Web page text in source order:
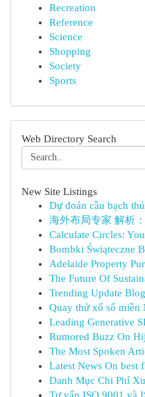
Recreation
Reference
Science
Shopping
Society
Sports
Web Directory Search
New Site Listings
Dự đoán cầu bạch
海外布局专家 解析
Calculate Circles:
Bombki Świąteczne
Adelaide Property
The Future Of
Trending Update
Quay thử xổ số miền
Leading Generative
Rumored Buzz On
The Most Spoken
Latest News On best
Danh Mục Chi Phí